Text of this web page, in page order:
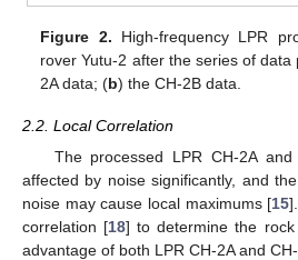
Figure 2. High-frequency LPR
rover Yutu-2 after the series of data
2A data; (b) the CH-2B data.
2.2. Local Correlation
The processed LPR CH-2A
affected by noise significantly, and
noise may cause local maximums [15
correlation [18] to determine the
advantage of both LPR CH-2A and